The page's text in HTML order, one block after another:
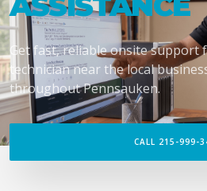
Get fast, reliable onsite support
technician near the local
throughout Pennsauken.
CALL 215-999-